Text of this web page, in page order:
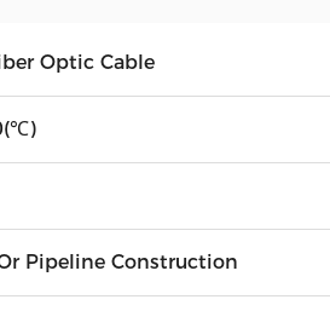
Optic Cable
Pipeline Construction